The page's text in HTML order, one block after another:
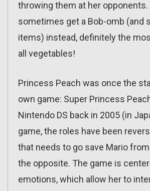
throwing them at her opponents.
sometimes get a Bob-omb (and
items) instead, definitely the
all vegetables!
Princess Peach was once the
own game: Super Princess
Nintendo DS back in 2005 (in
game, the roles have been
that needs to go save Mario
the opposite. The game is
emotions, which allow her to